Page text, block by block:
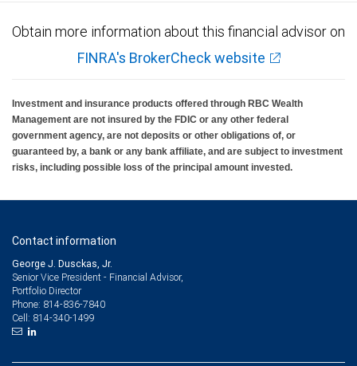
Obtain more information about this financial advisor on
FINRA's BrokerCheck website
Investment and insurance products offered through RBC Wealth
Management are not insured by the FDIC or any other federal
government agency, are not deposits or other obligations of, or
guaranteed by, a bank or any bank affiliate, and are subject to investment
risks, including possible loss of the principal amount invested.
Contact information
George J. Dusckas, Jr.
Senior Vice President - Financial Advisor,
Portfolio Director
Phone: 814-836-7840
Cell: 814-340-1499